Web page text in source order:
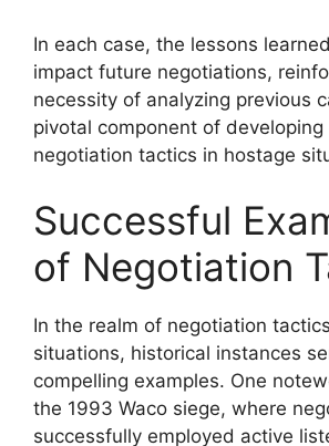
In each case, the lessons
impact future negotiations,
necessity of analyzing previous
pivotal component of
negotiation tactics in hostage
Successful
of Negotiation
In the realm of negotiation
situations, historical instances
compelling examples. One
the 1993 Waco siege, where
successfully employed active